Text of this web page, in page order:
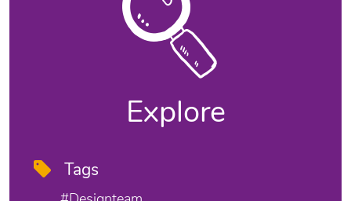
Explore
Tags